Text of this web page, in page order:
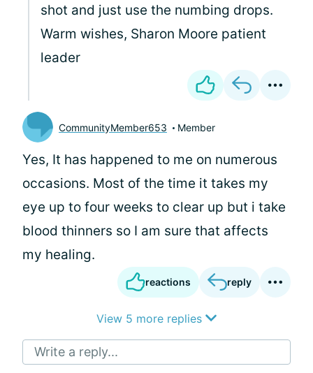
shot and just use the numbing drops.
Warm wishes, Sharon Moore patient
leader
CommunityMember653 Member
Yes, It has happened to me on numerous
occasions. Most of the time it takes my
eye up to four weeks to clear up but i take
blood thinners so I am sure that affects
my healing.
reactions reply
View 5 more replies
Write a reply...